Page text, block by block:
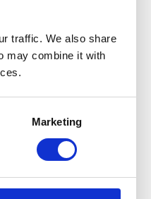
traffic. We also share
may combine it with
Marketing